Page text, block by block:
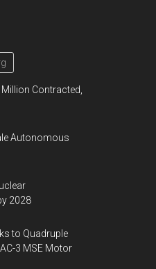
Contracted,
Autonomous
2028
to Quadruple
3 MSE Motor